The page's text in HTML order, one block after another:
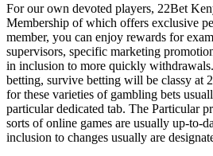
For our own devoted players, 22Bet
Membership of which offers exclusive
member, you can enjoy rewards for
supervisors, specific marketing
in inclusion to more quickly
betting, survive betting will be classy at
for these varieties of gambling bets
particular dedicated tab. The Particular
sorts of online games are usually up-to-
inclusion to changes usually are